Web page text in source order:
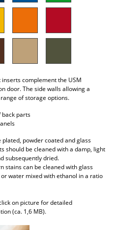
Accessories
inserts complement the USM
door. The side walls allowing a
of storage options.
parts
plated, powder coated and glass
should be cleaned with a damp, light
subsequently dried.
stains can be cleaned with glass
water mixed with ethanol in a ratio
on picture for detailed
(ca. 1,6 MB).